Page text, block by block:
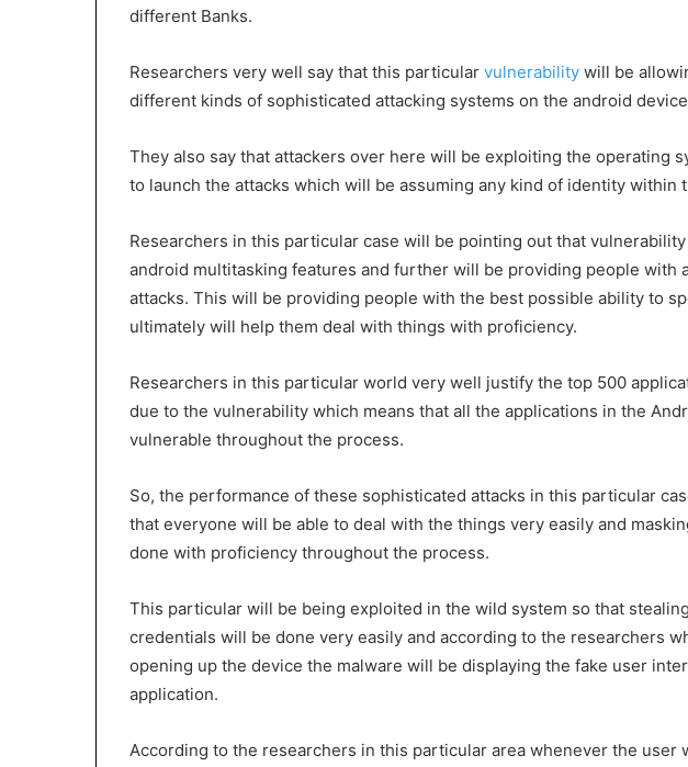
different Banks.
Researchers very well say that this particular vulnerability will be
different kinds of sophisticated attacking systems on the android
They also say that attackers over here will be exploiting the operating
to launch the attacks which will be assuming any kind of identity within
Researchers in this particular case will be pointing out that
android multitasking features and further will be providing people with
attacks. This will be providing people with the best possible ability to
ultimately will help them deal with things with proficiency.
Researchers in this particular world very well justify the top 500
due to the vulnerability which means that all the applications in the
vulnerable throughout the process.
So, the performance of these sophisticated attacks in this particular
that everyone will be able to deal with the things very easily and
done with proficiency throughout the process.
This particular will be being exploited in the wild system so that
credentials will be done very easily and according to the researchers
opening up the device the malware will be displaying the fake user
application.
According to the researchers in this particular area whenever the user